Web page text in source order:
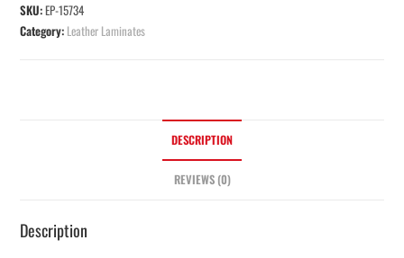
SKU:EP-15734
Category: Leather Laminates
DESCRIPTION
REVIEWS (0)
Description